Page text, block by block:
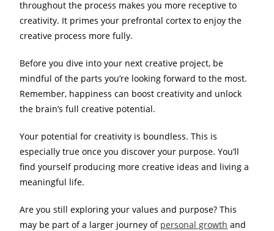
throughout the process makes you more receptive to
creativity. It primes your prefrontal cortex to enjoy the
creative process more fully.
Before you dive into your next creative project, be
mindful of the parts you’re looking forward to the most.
Remember, happiness can boost creativity and unlock
the brain’s full creative potential.
Your potential for creativity is boundless. This is
especially true once you discover your purpose. You’ll
find yourself producing more creative ideas and living a
meaningful life.
Are you still exploring your values and purpose? This
may be part of a larger journey of personal growth and